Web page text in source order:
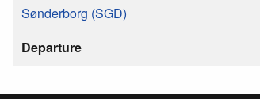
Departure
Sønderborg (SGD)